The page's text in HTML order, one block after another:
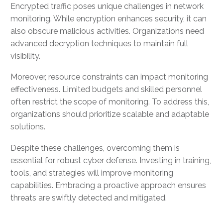
Encrypted traffic poses unique challenges in network
monitoring. While encryption enhances security, it can
also obscure malicious activities. Organizations need
advanced decryption techniques to maintain full
visibility.
Moreover, resource constraints can impact monitoring
effectiveness. Limited budgets and skilled personnel
often restrict the scope of monitoring. To address this,
organizations should prioritize scalable and adaptable
solutions.
Despite these challenges, overcoming them is
essential for robust cyber defense. Investing in training,
tools, and strategies will improve monitoring
capabilities. Embracing a proactive approach ensures
threats are swiftly detected and mitigated.